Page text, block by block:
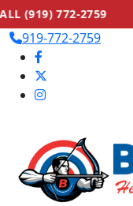
🛠
919-772-2759